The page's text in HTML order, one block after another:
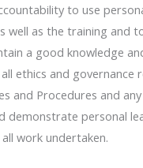
to use
well as the training and
a good knowledge
ethics and governance
and Procedures and
demonstrate personal
work undertaken.